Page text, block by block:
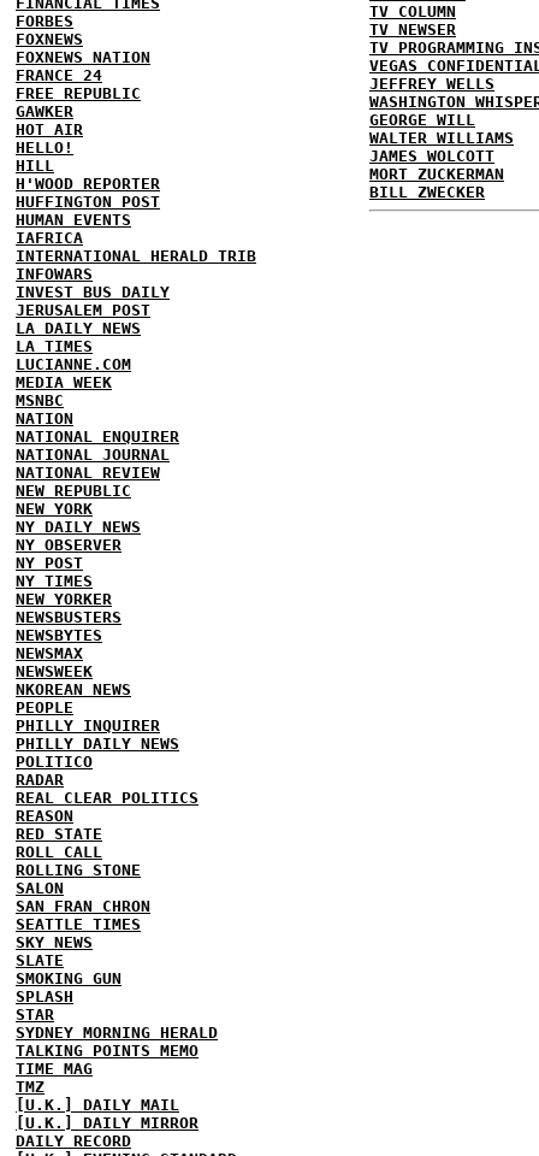
FORBES
FOXNEWS
FOXNEWS NATION
FRANCE 24
FREE REPUBLIC
GAWKER
HOT AIR
HELLO!
HILL
H'WOOD REPORTER
HUFFINGTON POST
HUMAN EVENTS
IAFRICA
INTERNATIONAL HERALD TRIB
INFOWARS
INVEST BUS DAILY
JERUSALEM POST
LA DAILY NEWS
LA TIMES
LUCIANNE.COM
MEDIA WEEK
MSNBC
NATION
NATIONAL ENQUIRER
NATIONAL JOURNAL
NATIONAL REVIEW
NEW REPUBLIC
NEW YORK
NY DAILY NEWS
NY OBSERVER
NY POST
NY TIMES
NEW YORKER
NEWSBUSTERS
NEWSBYTES
NEWSMAX
NEWSWEEK
NKOREAN NEWS
PEOPLE
PHILLY INQUIRER
PHILLY DAILY NEWS
POLITICO
RADAR
REAL CLEAR POLITICS
REASON
RED STATE
ROLL CALL
ROLLING STONE
SALON
SAN FRAN CHRON
SEATTLE TIMES
SKY NEWS
SLATE
SMOKING GUN
SPLASH
STAR
SYDNEY MORNING HERALD
TALKING POINTS MEMO
TIME MAG
TMZ
[U.K.] DAILY MAIL
[U.K.] DAILY MIRROR
DAILY RECORD
TV COLUMN
TV NEWSER
TV PROGRAMMING
VEGAS
JEFFREY WELLS
WASHINGTON
GEORGE WILL
WALTER WILLIAMS
JAMES WOLCOTT
MORT ZUCKERMAN
BILL ZWECKER